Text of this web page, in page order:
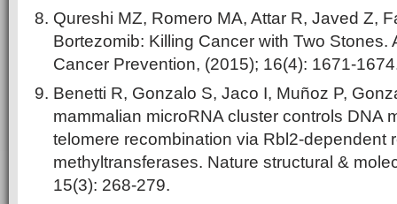
Qureshi MZ, Romero MA, Attar R, Javed Z,
Bortezomib: Killing Cancer with Two Stones.
Cancer Prevention, (2015); 16(4): 1671-
Benetti R, Gonzalo S, Jaco I, Muñoz P,
mammalian microRNA cluster controls DNA
telomere recombination via Rbl2-dependent
methyltransferases. Nature structural &
15(3): 268-279.